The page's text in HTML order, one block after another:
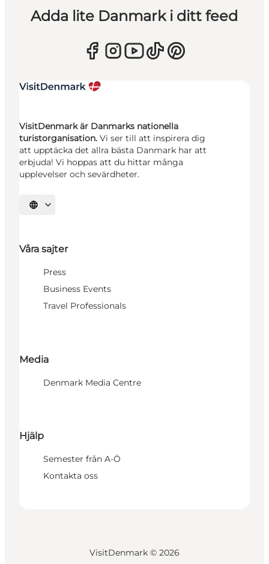
Adda lite Danmark i ditt feed
VisitDenmark är Danmarks nationella
turistorganisation. Vi ser till att inspirera dig
att upptäcka det allra bästa Danmark har att
erbjuda! Vi hoppas att du hittar många
upplevelser och sevärdheter.
Välj språk
Våra sajter
Press
Business Events
Travel Professionals
Media
Denmark Media Centre
Hjälp
Semester från A-Ö
Kontakta oss
VisitDenmark © 2026